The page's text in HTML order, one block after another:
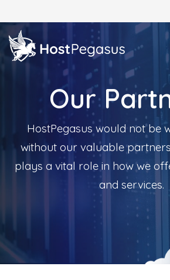
Our
HostPegasus would not be
without our valuable
plays a vital role in how we
and services.